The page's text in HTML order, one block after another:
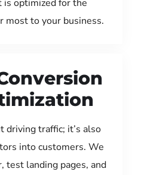
optimized for the
most to your business.
driving traffic; it’s also
into customers. We
test landing pages, and